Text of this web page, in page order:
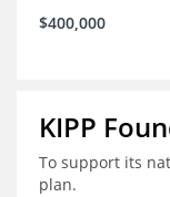
$400,000
KIPP
To support its
plan.